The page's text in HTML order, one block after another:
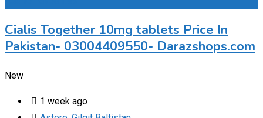
Cialis Together 10mg tablets Price In
Pakistan- 03004409550- Darazshops.com
New
1 week ago